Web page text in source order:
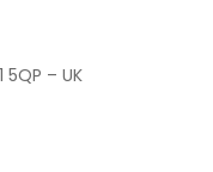
– UK